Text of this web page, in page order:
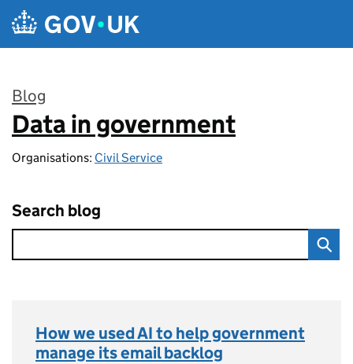
Skip to main content
Blog
:
Data in government
Organisations: Civil Service
Search blog
How we used AI to help government
manage its email backlog